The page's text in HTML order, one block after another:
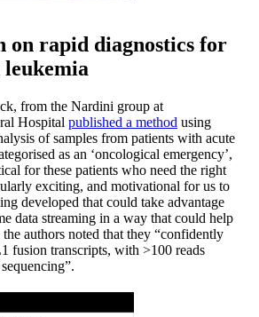
on rapid diagnostics for
from the Nardini group at
Hospital published a method using
of samples from patients with acute
as an ‘oncological emergency’,
for these patients who need the right
exciting, and motivational for us to
developed that could take advantage
data streaming in a way that could help
authors noted that they “confidently
fusion transcripts, with >100 reads